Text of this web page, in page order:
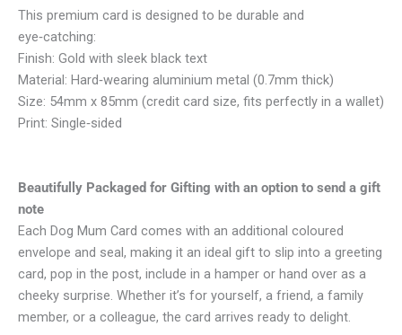
This premium card is designed to be durable and
eye‑catching:
Finish: Gold with sleek black text
Material: Hard‑wearing aluminium metal (0.7mm thick)
Size: 54mm x 85mm (credit card size, fits perfectly in a wallet)
Print: Single‑sided
Beautifully Packaged for Gifting with an option to send a gift
note
Each Dog Mum Card comes with an additional coloured
envelope and seal, making it an ideal gift to slip into a greeting
card, pop in the post, include in a hamper or hand over as a
cheeky surprise. Whether it’s for yourself, a friend, a family
member, or a colleague, the card arrives ready to delight.